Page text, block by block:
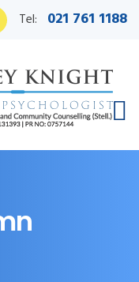
Tel: 021 761 1188